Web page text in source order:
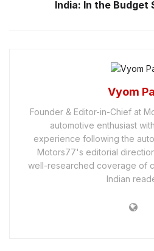
India: In the Budget
Vyom
Founder & Editor-in-Chief at
automotive enthusiast
experience following the
Motors77's editorial
well-researched coverage of
Indian